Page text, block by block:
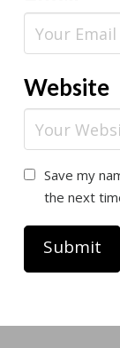
Website
Save my
the next